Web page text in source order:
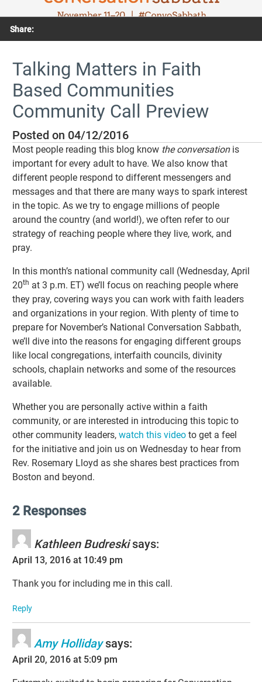
Share:
Talking Matters in Faith
Based Communities
Community Call Preview
Posted on 04/12/2016
Most people reading this blog know the conversationis
important for every adult to have. We also know that
different people respond to different messengers and
messages and that there are many ways to spark interest
in the topic. As we try to engage millions of people
around the country (and world!), we often refer to our
strategy of reaching people where they live, work, and
pray.
In this month’s national community call (Wednesday, April
20th at 3 p.m. ET) we’ll focus on reaching people where
they pray, covering ways you can work with faith leaders
and organizations in your region. With plenty of time to
prepare for November’s National Conversation Sabbath,
we’ll dive into the reasons for engaging different groups
like local congregations, interfaith councils, divinity
schools, chaplain networks and some of the resources
available.
Whether you are personally active within a faith
community, or are interested in introducing this topic to
other community leaders,watch this video to get a feel
for the initiative and join us on Wednesday to hear from
Rev. Rosemary Lloyd as she shares best practices from
Boston and beyond.
2 Responses
Kathleen Budreski says:
April 13, 2016 at 10:49 pm
Thank you for including me in this call.
Reply
Amy Holliday says:
April 20, 2016 at 5:09 pm